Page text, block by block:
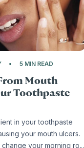
5 MIN READ
Mouth
Toothpaste
in your toothpaste
your mouth ulcers.
your morning ro...